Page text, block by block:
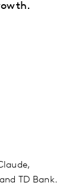
TD Bank.